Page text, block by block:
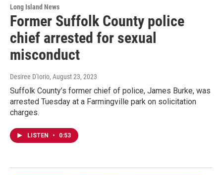
Long Island News
Former Suffolk County police
chief arrested for sexual
misconduct
Desiree D'Iorio, August 23, 2023
Suffolk County’s former chief of police, James Burke, was
arrested Tuesday at a Farmingville park on solicitation
charges.
LISTEN • 0:53